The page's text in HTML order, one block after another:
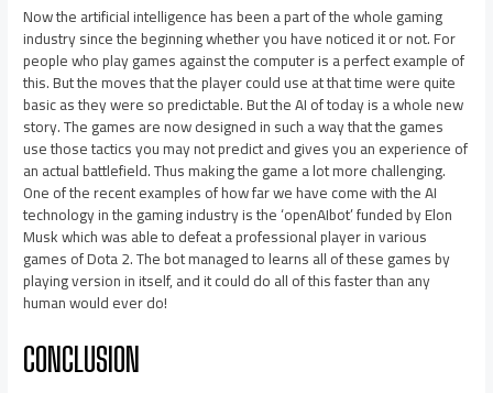
Now the artificial intelligence has been a part of the whole gaming
industry since the beginning whether you have noticed it or not. For
people who play games against the computer is a perfect example of
this. But the moves that the player could use at that time were quite
basic as they were so predictable. But the AI of today is a whole new
story. The games are now designed in such a way that the games
use those tactics you may not predict and gives you an experience of
an actual battlefield. Thus making the game a lot more challenging.
One of the recent examples of how far we have come with the AI
technology in the gaming industry is the ‘openAIbot’ funded by Elon
Musk which was able to defeat a professional player in various
games of Dota 2. The bot managed to learns all of these games by
playing version in itself, and it could do all of this faster than any
human would ever do!
CONCLUSION